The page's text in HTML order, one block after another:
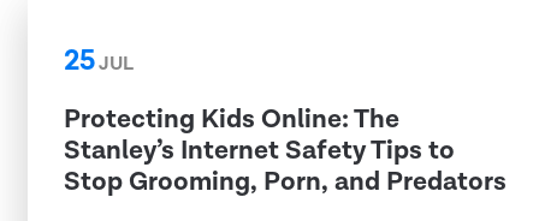
25JUL
Protecting Kids Online: The
Stanley’s Internet Safety Tips to
Stop Grooming, Porn, and Predators